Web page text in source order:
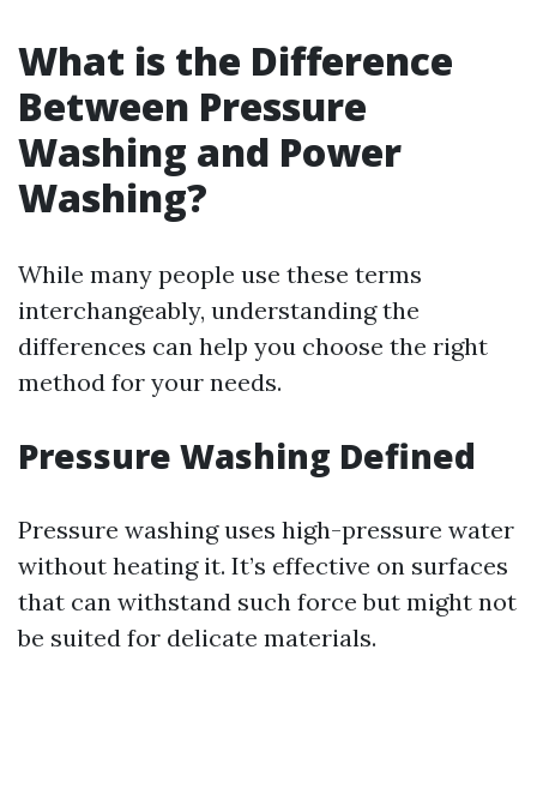
What is the Difference
Between Pressure
Washing and Power
Washing?
While many people use these terms
interchangeably, understanding the
differences can help you choose the right
method for your needs.
Pressure Washing Defined
Pressure washing uses high-pressure water
without heating it. It’s effective on surfaces
that can withstand such force but might not
be suited for delicate materials.